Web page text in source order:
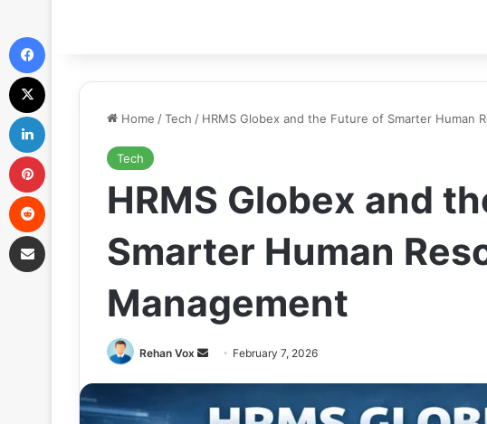
Home /Tech / HRMS Globex and the Future of Smarter Human
Tech
HRMS Globex and
Smarter Human
Management
Rehan Vox
Send February 7, 2026